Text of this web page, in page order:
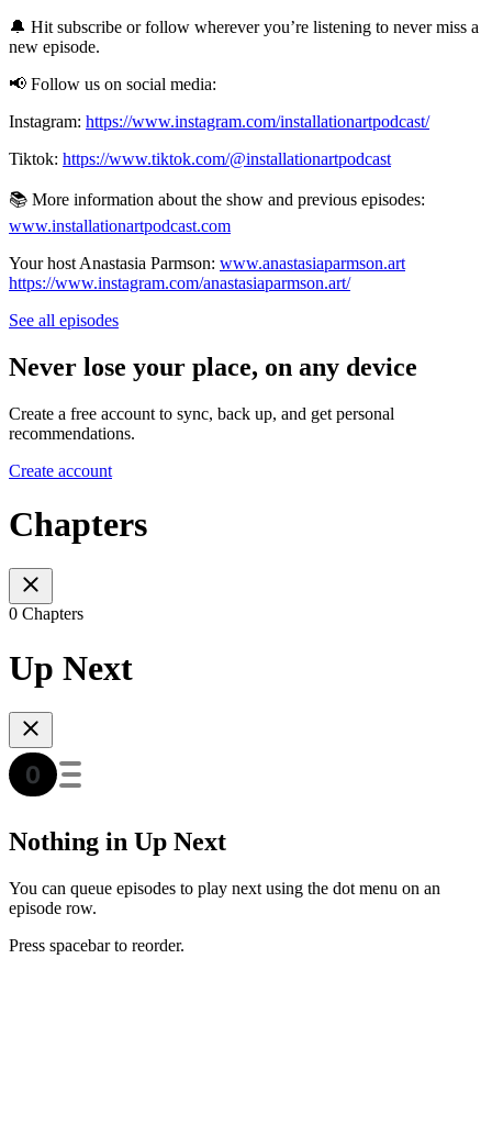
🔔 Hit subscribe or follow wherever you’re listening to never miss a
new episode.
📢 Follow us on social media:
Instagram: https://www.instagram.com/installationartpodcast/
Tiktok: https://www.tiktok.com/@installationartpodcast
📚 More information about the show and previous episodes:
www.installationartpodcast.com
Your host Anastasia Parmson: www.anastasiaparmson.art
https://www.instagram.com/anastasiaparmson.art/
See all episodes
Never lose your place, on any device
Create a free account to sync, back up, and get personal
recommendations.
Create account
Chapters
0 Chapters
Up Next
Nothing in Up Next
You can queue episodes to play next using the dot menu on an
episode row.
Press spacebar to reorder.